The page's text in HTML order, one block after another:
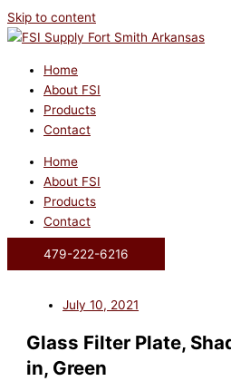
Skip to content
Home
About FSI
Products
Contact
Home
About FSI
Products
Contact
479-222-6216
July 10, 2021
Glass Filter Plate,
in, Green